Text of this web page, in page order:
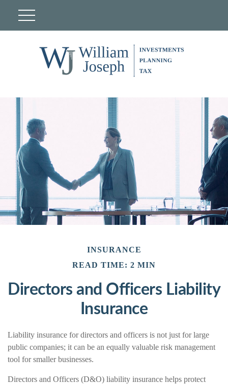
INSURANCE
READ TIME: 2 MIN
Directors and Officers Liability
Insurance
Liability insurance for directors and officers is not just for large
public companies; it can be an equally valuable risk management
tool for smaller businesses.
Directors and Officers (D&O) liability insurance helps protect